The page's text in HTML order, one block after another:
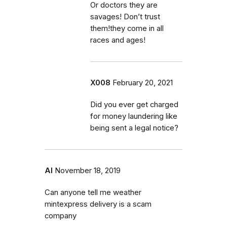
Or doctors they are
savages! Don’t trust
them!they come in all
races and ages!
X008 February 20, 2021
Did you ever get charged
for money laundering like
being sent a legal notice?
Al November 18, 2019
Can anyone tell me weather
mintexpress delivery is a scam
company